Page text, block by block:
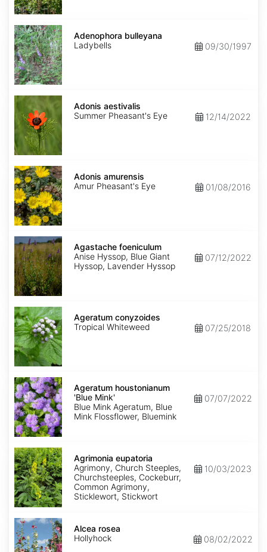
Adenophora
bulleyana
Adenophora bulleyana
Ladybells
09/30/1997
Adonis
aestivalis
Adonis aestivalis
Summer Pheasant's Eye
12/14/2022
Adonis
amurensis
Adonis amurensis
Amur Pheasant's Eye
01/08/2016
Agastache
foeniculum
Agastache foeniculum
Anise Hyssop, Blue Giant
Hyssop, Lavender Hyssop
07/12/2022
Ageratum
conyzoides
Ageratum conyzoides
Tropical Whiteweed
07/25/2018
Ageratum
houstonianum
'Blue
Mink'
Ageratum houstonianum
'Blue Mink'
Blue Mink Ageratum, Blue
Mink Flossflower, Bluemink
07/07/2022
Agrimonia
eupatoria
Agrimonia eupatoria
Agrimony, Church Steeples,
Churchsteeples, Cockeburr,
Common Agrimony,
Sticklewort, Stickwort
10/03/2023
Alcea
rosea
Alcea rosea
Hollyhock
08/02/2022